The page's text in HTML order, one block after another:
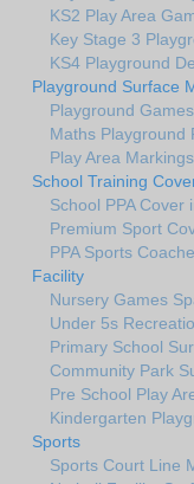
KS2 Play Area
Key Stage 3
KS4 Playground
Playground Surface
Playground
Maths Playground
Play Area
School Training
School PPA Cover
Premium Sport
PPA Sports
Facility
Nursery Games
Under 5s
Primary School
Community Park
Pre School Play
Kindergarten
Sports
Sports Court Line